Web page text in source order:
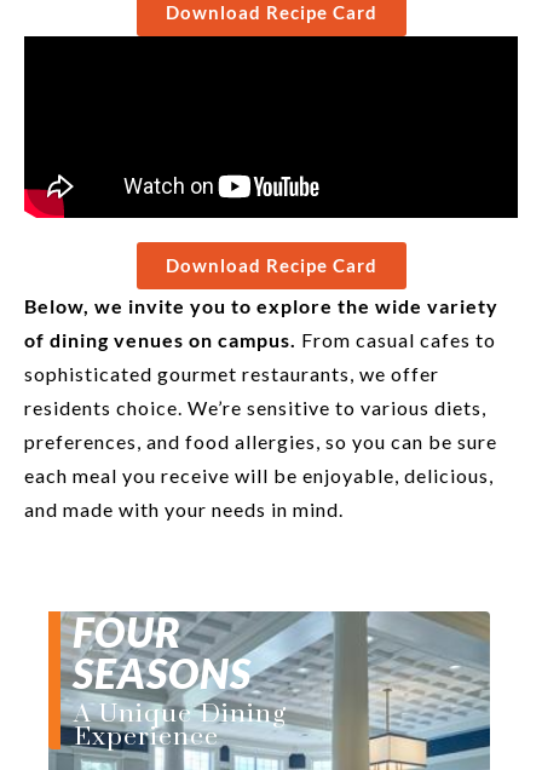
Download Recipe Card
Download Recipe Card
Below, we invite you to explore the wide variety
of dining venues on campus. From casual cafes to
sophisticated gourmet restaurants, we offer
residents choice. We’re sensitive to various diets,
preferences, and food allergies, so you can be sure
each meal you receive will be enjoyable, delicious,
and made with your needs in mind.
FOUR
SEASONS
A Unique Dining
Experience